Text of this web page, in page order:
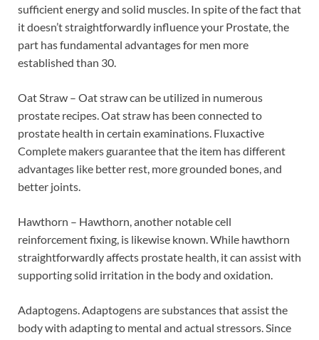
sufficient energy and solid muscles. In spite of the fact that
it doesn’t straightforwardly influence your Prostate, the
part has fundamental advantages for men more
established than 30.
Oat Straw – Oat straw can be utilized in numerous
prostate recipes. Oat straw has been connected to
prostate health in certain examinations. Fluxactive
Complete makers guarantee that the item has different
advantages like better rest, more grounded bones, and
better joints.
Hawthorn – Hawthorn, another notable cell
reinforcement fixing, is likewise known. While hawthorn
straightforwardly affects prostate health, it can assist with
supporting solid irritation in the body and oxidation.
Adaptogens. Adaptogens are substances that assist the
body with adapting to mental and actual stressors. Since